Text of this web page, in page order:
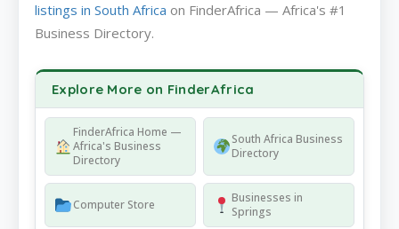
listings in South Africa on FinderAfrica — Africa's #1
Business Directory.
Explore More on FinderAfrica
FinderAfrica Home —
Africa's Business
Directory
South Africa Business
Directory
Computer Store
Businesses in
Springs